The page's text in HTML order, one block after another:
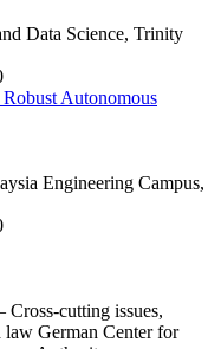
Data Science, Trinity
Autonomous
Engineering Campus,
cutting issues,
German Center for